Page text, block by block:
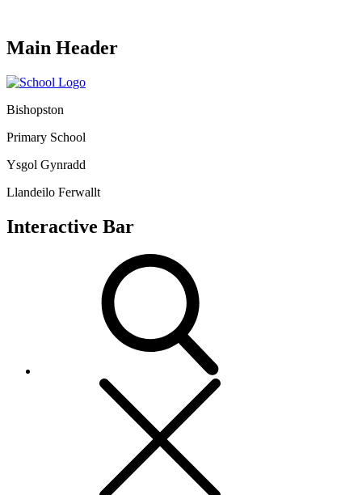
Main Header
Bishopston
Primary School
Ysgol Gynradd
Llandeilo Ferwallt
Interactive Bar